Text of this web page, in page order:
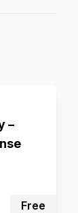
–
Free